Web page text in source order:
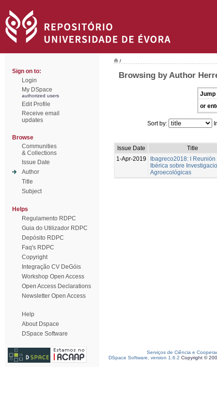
Sign on to:
Login
My DSpace
authorized users
Edit Profile
Receive email
updates
Browse
Communities
& Collections
Issue Date
Author
Title
Subject
Helps
Regulamento RDPC
Guia do Utilizador RDPC
Depósito RDPC
Faq's RDPC
Copyright
Integração CV DeGóis
Workshop Open Access
Open Access Declarations
Newsletter Open Access
Help
About Dspace
DSpace Software
/
Browsing by Author
Jump
or
Sort by:
Issue Date
Title
1-Apr-2019
Ibagreco2018: I Reunión
Ibérica sobre
Agroecológicas
Serviços de Ciência e
DSpace Software, version 1.6.2 Copyright ©